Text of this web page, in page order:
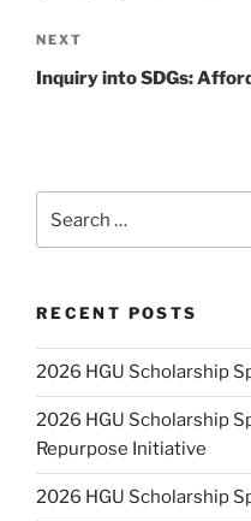
Next
Post
NEXT
Inquiry into SDGs:
RECENT POSTS
2026 HGU Scholarship
2026 HGU Scholarship
Repurpose Initiative
2026 HGU Scholarship